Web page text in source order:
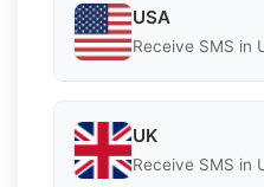
USA
Receive SMS in
UK
Receive SMS in